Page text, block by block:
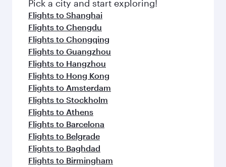
flavours.
Pick a city and start exploring!
Flights to Shanghai
Flights to Chengdu
Flights to Chongqing
Flights to Guangzhou
Flights to Hangzhou
Flights to Hong Kong
Flights to Amsterdam
Flights to Stockholm
Flights to Athens
Flights to Barcelona
Flights to Belgrade
Flights to Baghdad
Flights to Birmingham